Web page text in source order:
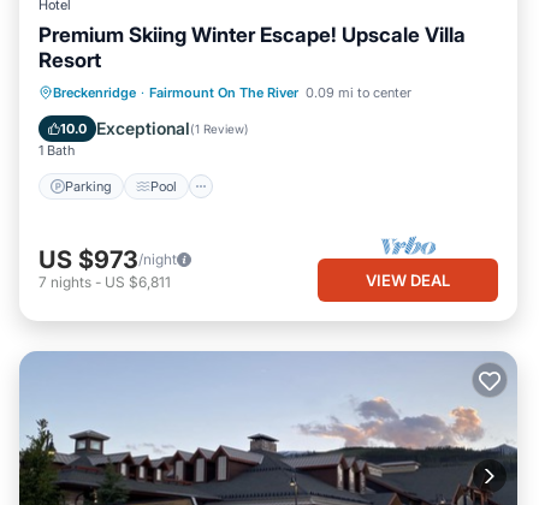
Hotel
Premium Skiing Winter Escape! Upscale Villa
Resort
Breckenridge · Fairmount On The River 0.09 mi to center
10.0 Exceptional(1 Review)
1 Bath
Parking Pool
Parking Pool
Balcony/Terrace
Kitchen
US $973/night
7 nights - US $6,811 VIEW DEAL